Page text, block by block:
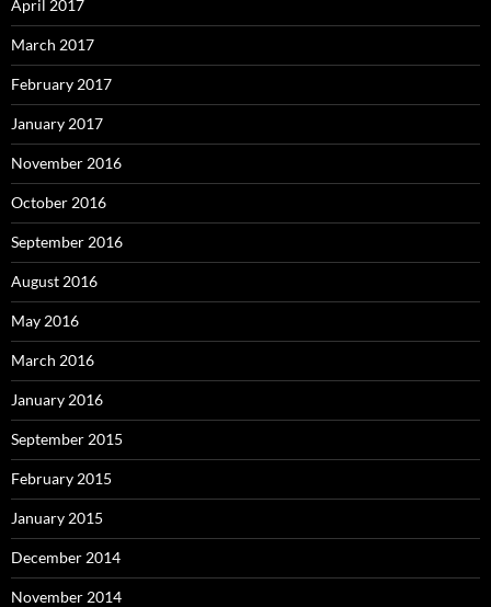
April 2017
March 2017
February 2017
January 2017
November 2016
October 2016
September 2016
August 2016
May 2016
March 2016
January 2016
September 2015
February 2015
January 2015
December 2014
November 2014